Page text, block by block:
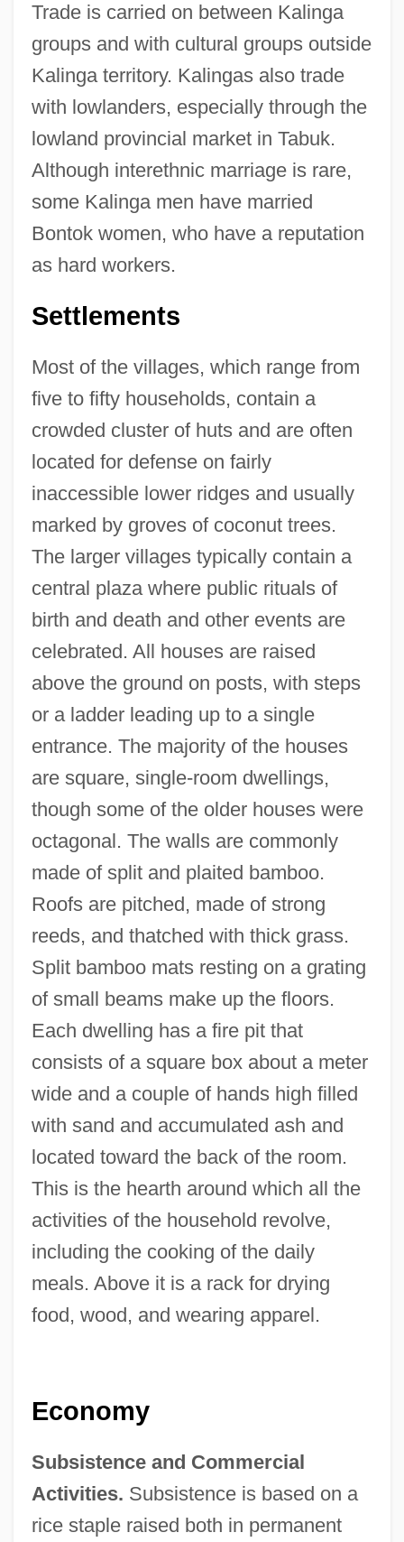
Trade is carried on between Kalinga
groups and with cultural groups outside
Kalinga territory. Kalingas also trade
with lowlanders, especially through the
lowland provincial market in Tabuk.
Although interethnic marriage is rare,
some Kalinga men have married
Bontok women, who have a reputation
as hard workers.
Settlements
Most of the villages, which range from
five to fifty households, contain a
crowded cluster of huts and are often
located for defense on fairly
inaccessible lower ridges and usually
marked by groves of coconut trees.
The larger villages typically contain a
central plaza where public rituals of
birth and death and other events are
celebrated. All houses are raised
above the ground on posts, with steps
or a ladder leading up to a single
entrance. The majority of the houses
are square, single-room dwellings,
though some of the older houses were
octagonal. The walls are commonly
made of split and plaited bamboo.
Roofs are pitched, made of strong
reeds, and thatched with thick grass.
Split bamboo mats resting on a grating
of small beams make up the floors.
Each dwelling has a fire pit that
consists of a square box about a meter
wide and a couple of hands high filled
with sand and accumulated ash and
located toward the back of the room.
This is the hearth around which all the
activities of the household revolve,
including the cooking of the daily
meals. Above it is a rack for drying
food, wood, and wearing apparel.
Economy
Subsistence and Commercial
Activities. Subsistence is based on a
rice staple raised both in permanent